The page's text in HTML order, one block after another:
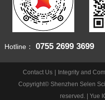
Hotline： 0755 2699 3699
Contact Us | Integrity and
Copyright© Shenzhen Selen
reserved. | Yue